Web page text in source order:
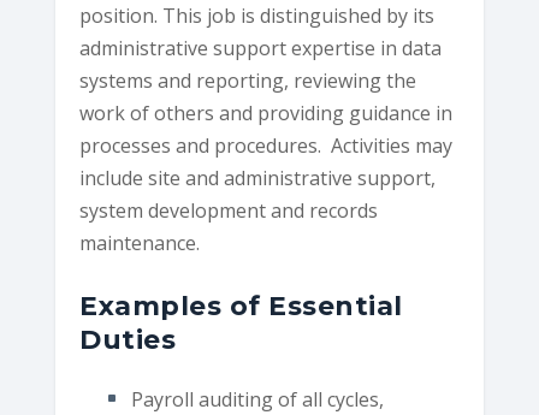
position. This job is distinguished by its
administrative support expertise in data
systems and reporting, reviewing the
work of others and providing guidance in
processes and procedures. Activities may
include site and administrative support,
system development and records
maintenance.
Examples of Essential
Duties
Payroll auditing of all cycles,